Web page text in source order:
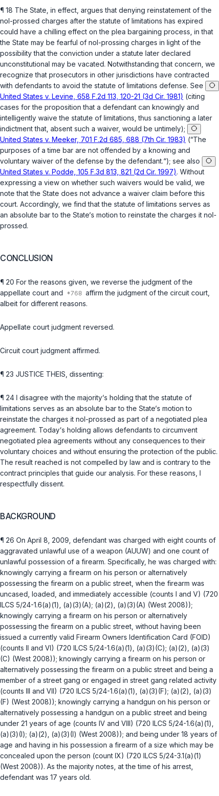
¶ 18 The State, in effect, argues that denying reinstatement of the
nol-prossed charges after the statute of limitations has expired
could have a chilling effect on the plea bargaining process, in that
the State may be fearful of nol-prossing charges in light of the
possibility that the conviction under a statute later declared
unconstitutional may be vacated. Notwithstanding that concern, we
recognize that prosecutors in other jurisdictions have contracted
with defendants to avoid the statute of limitations defense. See
United States v. Levine, 658 F.2d 113, 120-21 (3d Cir. 1981) (citing
cases for the proposition that a defendant can knowingly and
intelligently waive the statute of limitations, thus sanctioning a later
indictment that, absent such a waiver, would be untimely);
United States v. Meeker, 701 F.2d 685, 688 (7th Cir. 1983) (“The
purposes of a time bar are not offended by a knowing and
voluntary waiver of the defense by the defendant.“); see also
United States v. Podde, 105 F.3d 813, 821 (2d Cir. 1997). Without
expressing a view on whether such waivers would be valid, we
note that the State does not advance a waiver claim before this
court. Accordingly, we find that the statute of limitations serves as
an absolute bar to the State‘s motion to reinstate the charges it nol-
prossed.
CONCLUSION
¶ 20 For the reasons given, we reverse the judgment of the
appellate court and
affirm the judgment of the circuit court,
albeit for different reasons.
Appellate court judgment reversed.
Circuit court judgment affirmed.
¶ 23 JUSTICE THEIS, dissenting:
¶ 24 I disagree with the majority‘s holding that the statute of
limitations serves as an absolute bar to the State‘s motion to
reinstate the charges it nol-prossed as part of a negotiated plea
agreement. Today‘s holding allows defendants to circumvent
negotiated plea agreements without any consequences to their
voluntary choices and without ensuring the protection of the public.
The result reached is not compelled by law and is contrary to the
contract principles that guide our analysis. For these reasons, I
respectfully dissent.
BACKGROUND
¶ 26 On April 8, 2009, defendant was charged with eight counts of
aggravated unlawful use of a weapon (AUUW) and one count of
unlawful possession of a firearm. Specifically, he was charged with:
knowingly carrying a firearm on his person or alternatively
possessing the firearm on a public street, when the firearm was
uncased, loaded, and immediately accessible (counts I and V) (720
ILCS 5/24-1.6(a)(1)
(a)(3)(A); (a)(2) (a)(3)(A) (West 2008));
knowingly carrying a firearm on his person or alternatively
possessing the firearm on a public street, without having been
issued a currently valid Firearm Owners Identification Card (FOID)
(counts II and VI) (720 ILCS 5/24-1.6(a)(1) (a)(3)(C); (a)(2)
(a)(3)
(C) (West 2008)); knowingly carrying a firearm on his person or
alternatively possessing the firearm on a public street and being a
member of a street gang or engaged in street gang related activity
(counts III and VII) (720 ILCS 5/24-1.6(a)(1) (a)(3)(F); (a)(2)
(a)(3)
(F) (West 2008)); knowingly carrying a handgun on his person or
alternatively possessing a handgun on a public street and being
under 21 years of age (counts IV and VIII) (720 ILCS 5/24-1.6(a)(1)
(a)(3)(I); (a)(2) (a)(3)(I) (West 2008)); and being under 18 years of
age and having in his possession a firearm of a size which may be
concealed upon the person (count IX) (720 ILCS 5/24-3.1(a)(1)
(West 2008)). As the majority notes, at the time of his arrest,
defendant was 17 years old.